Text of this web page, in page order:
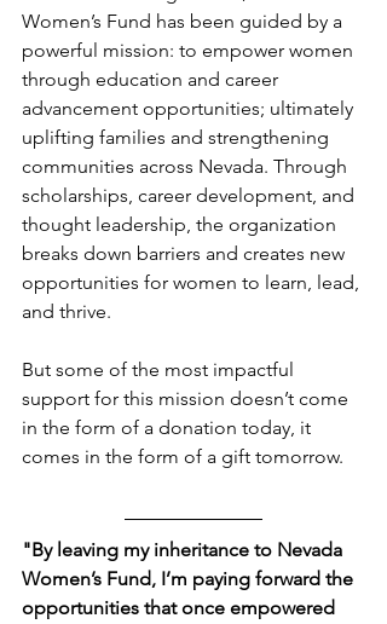
Women’s Fund has been guided by a
powerful mission: to empower women
through education and career
advancement opportunities; ultimately
uplifting families and strengthening
communities across Nevada. Through
scholarships, career development, and
thought leadership, the organization
breaks down barriers and creates new
opportunities for women to learn, lead,
and thrive.
But some of the most impactful
support for this mission doesn’t come
in the form of a donation today, it
comes in the form of a gift tomorrow.
"By leaving my inheritance to Nevada
Women’s Fund, I’m paying forward the
opportunities that once empowered